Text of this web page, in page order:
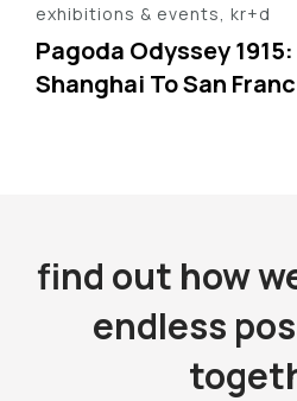
exhibitions & events, kr+d
Pagoda Odyssey
Shanghai To San
find out how
endless